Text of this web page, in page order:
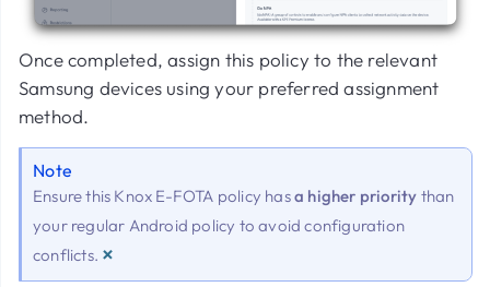
Once completed, assign this policy to the relevant
Samsung devices using your preferred assignment
method.
Note
Ensure this Knox E-FOTA policy hasa higher priority than
your regular Android policy to avoid configuration
conflicts. ×